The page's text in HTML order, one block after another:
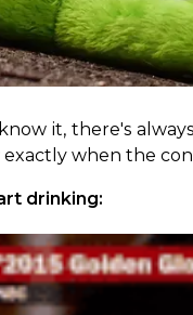
it, there's
when the
drinking: